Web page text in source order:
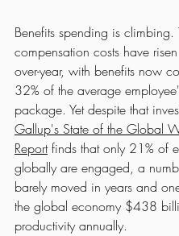
Benefits spending is climbing.
compensation costs have
over-year, with benefits now
32% of the average
package. Yet despite that
Gallup's State of the Global
Report finds that only 21% of
globally are engaged, a
barely moved in years and
the global economy $438
productivity annually.